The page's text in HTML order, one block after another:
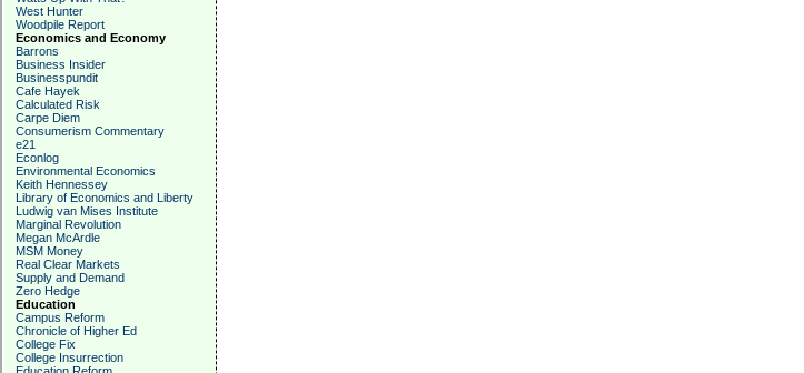
West Hunter
Woodpile Report
Economics and Economy
Barrons
Business Insider
Businesspundit
Cafe Hayek
Calculated Risk
Carpe Diem
Consumerism Commentary
e21
Econlog
Environmental Economics
Keith Hennessey
Library of Economics and Liberty
Ludwig van Mises Institute
Marginal Revolution
Megan McArdle
MSM Money
Real Clear Markets
Supply and Demand
Zero Hedge
Education
Campus Reform
Chronicle of Higher Ed
College Fix
College Insurrection